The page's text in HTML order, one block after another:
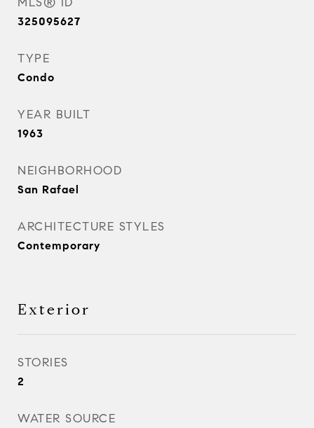
325095627
TYPE
Condo
YEAR BUILT
1963
NEIGHBORHOOD
San Rafael
ARCHITECTURE STYLES
Contemporary
Exterior
STORIES
2
WATER SOURCE